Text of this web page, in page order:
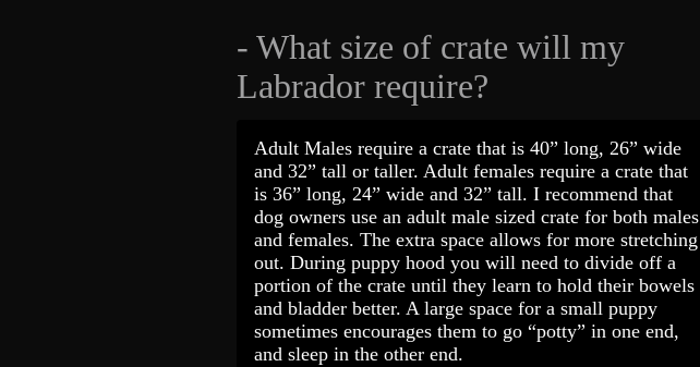
- What size of crate will my
Labrador require?
Adult Males require a crate that is 40” long, 26” wide
and 32” tall or taller. Adult females require a crate that
is 36” long, 24” wide and 32” tall. I recommend that
dog owners use an adult male sized crate for both males
and females. The extra space allows for more stretching
out. During puppy hood you will need to divide off a
portion of the crate until they learn to hold their bowels
and bladder better. A large space for a small puppy
sometimes encourages them to go “potty” in one end,
and sleep in the other end.